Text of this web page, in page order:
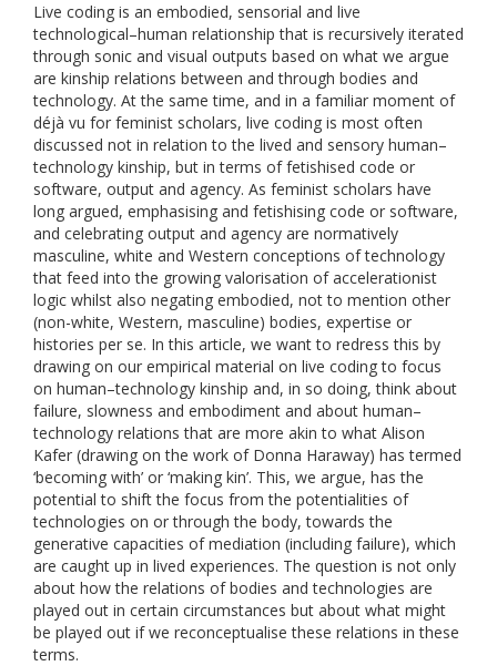
Live coding is an embodied, sensorial and live
technological–human relationship that is recursively iterated
through sonic and visual outputs based on what we argue
are kinship relations between and through bodies and
technology. At the same time, and in a familiar moment of
déjà vu for feminist scholars, live coding is most often
discussed not in relation to the lived and sensory human–
technology kinship, but in terms of fetishised code or
software, output and agency. As feminist scholars have
long argued, emphasising and fetishising code or software,
and celebrating output and agency are normatively
masculine, white and Western conceptions of technology
that feed into the growing valorisation of accelerationist
logic whilst also negating embodied, not to mention other
(non-white, Western, masculine) bodies, expertise or
histories per se. In this article, we want to redress this by
drawing on our empirical material on live coding to focus
on human–technology kinship and, in so doing, think about
failure, slowness and embodiment and about human–
technology relations that are more akin to what Alison
Kafer (drawing on the work of Donna Haraway) has termed
‘becoming with’ or ‘making kin’. This, we argue, has the
potential to shift the focus from the potentialities of
technologies on or through the body, towards the
generative capacities of mediation (including failure), which
are caught up in lived experiences. The question is not only
about how the relations of bodies and technologies are
played out in certain circumstances but about what might
be played out if we reconceptualise these relations in these
terms.